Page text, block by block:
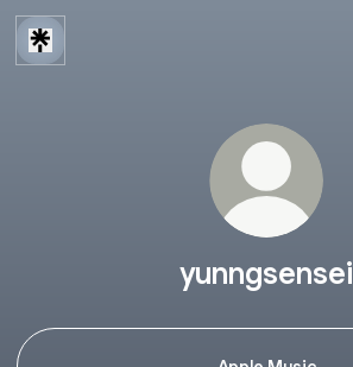
yunngsensei